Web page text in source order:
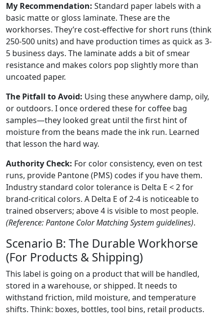
My Recommendation: Standard paper labels with a
basic matte or gloss laminate. These are the
workhorses. They’re cost-effective for short runs (think
250-500 units) and have production times as quick as 3-
5 business days. The laminate adds a bit of smear
resistance and makes colors pop slightly more than
uncoated paper.
The Pitfall to Avoid: Using these anywhere damp, oily,
or outdoors. I once ordered these for coffee bag
samples—they looked great until the first hint of
moisture from the beans made the ink run. Learned
that lesson the hard way.
Authority Check: For color consistency, even on test
runs, provide Pantone (PMS) codes if you have them.
Industry standard color tolerance is Delta E < 2 for
brand-critical colors. A Delta E of 2-4 is noticeable to
trained observers; above 4 is visible to most people.
(Reference: Pantone Color Matching System guidelines).
Scenario B: The Durable Workhorse
(For Products & Shipping)
This label is going on a product that will be handled,
stored in a warehouse, or shipped. It needs to
withstand friction, mild moisture, and temperature
shifts. Think: boxes, bottles, tool bins, retail products.